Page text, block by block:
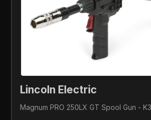
Lincoln Electric
Magnum PRO 250LX GT Spool Gun -